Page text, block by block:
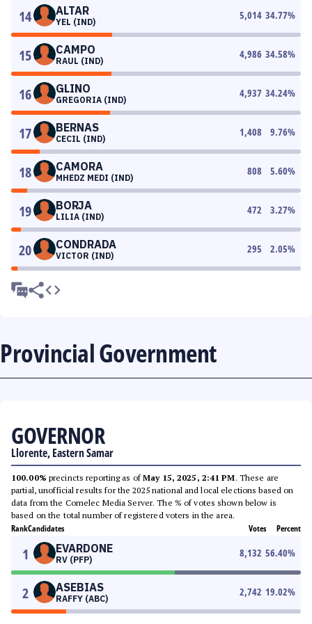
14 ALTAR
YEL (IND)
5,014 34.77%
15 CAMPO
RAUL (IND)
4,986 34.58%
16 GLINO
GREGORIA (IND)
4,937 34.24%
17 BERNAS
CECIL (IND)
1,408 9.76%
18 CAMORA
MHEDZ MEDI (IND)
808 5.60%
19 BORJA
LILIA (IND)
472 3.27%
20 CONDRADA
VICTOR (IND)
295 2.05%
Provincial Government
GOVERNOR
Llorente, Eastern Samar
100.00% precincts reporting as ofMay 15, 2025, 2:41 PM. These are
partial, unofficial results for the 2025 national and local elections based on
data from the Comelec Media Server. The % of votes shown below is
based on the total number of registered voters in the area.
RankCandidates Votes Percent
1 EVARDONE
RV (PFP)
8,132 56.40%
2 ASEBIAS
RAFFY (ABC)
2,742 19.02%